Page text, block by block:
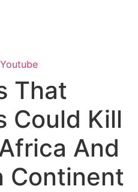
Youtube
That
Could Kill
And
Continent